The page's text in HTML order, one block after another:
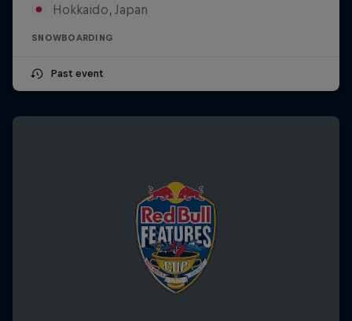
Hokkaido, Japan
SNOWBOARDING
Past event